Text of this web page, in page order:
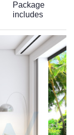
Package
includes